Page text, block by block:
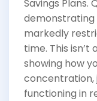
Savings Plans.
markedly
time. This isn’t
showing how
concentration,
functioning in